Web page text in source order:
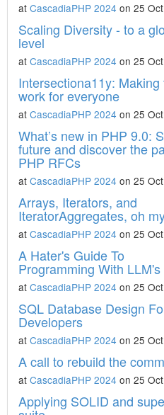
at CascadiaPHP 2024 on 25
Scaling Diversity - to a
level
at CascadiaPHP 2024 on 25
Intersectiona11y: Making
work for everyone
at CascadiaPHP 2024 on 25
What’s new in PHP 9.0:
future and discover the
PHP RFCs
at CascadiaPHP 2024 on 25
Arrays, Iterators, and
IteratorAggregates, oh
at CascadiaPHP 2024 on 25
A Hater's Guide To
Programming With LLM's
at CascadiaPHP 2024 on 25
SQL Database Design
Developers
at CascadiaPHP 2024 on 25
A call to rebuild the
at CascadiaPHP 2024 on 25
Applying SOLID and